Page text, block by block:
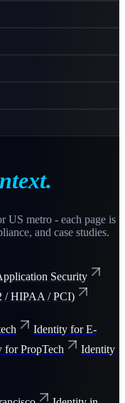
US metro - each page is
and case studies.
Security
/ HIPAA / PCI)
Identity for E-
for PropTech
Identity